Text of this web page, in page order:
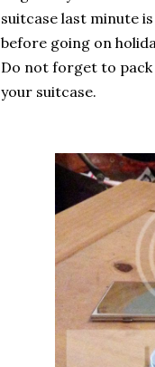
suitcase last minute
before going on
Do not forget to
your suitcase.